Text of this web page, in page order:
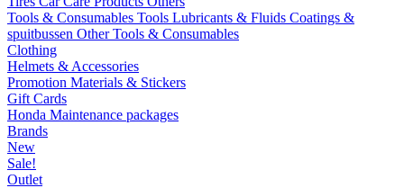
Tools & Consumables Tools Lubricants & Fluids Coatings &
spuitbussen Other Tools & Consumables
Clothing
Helmets & Accessories
Promotion Materials & Stickers
Gift Cards
Honda Maintenance packages
Brands
New
Sale!
Outlet